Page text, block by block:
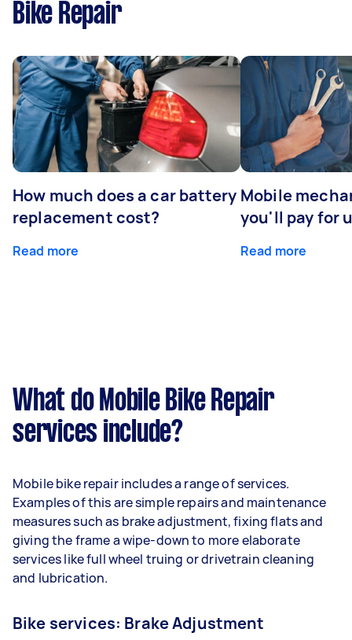
Bike Repair
How much does a car battery
replacement cost?
Read more
Mobile
you'll pay for
Read more
What do Mobile Bike Repair
services include?
Mobile bike repair includes a range of services.
Examples of this are simple repairs and maintenance
measures such as brake adjustment, fixing flats and
giving the frame a wipe-down to more elaborate
services like full wheel truing or drivetrain cleaning
and lubrication.
Bike services: Brake Adjustment